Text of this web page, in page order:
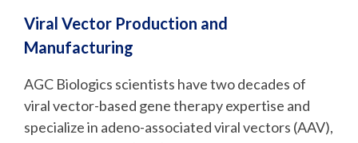
Viral Vector Production and
Manufacturing
AGC Biologics scientists have two decades of
viral vector-based gene therapy expertise and
specialize in adeno-associated viral vectors (AAV),